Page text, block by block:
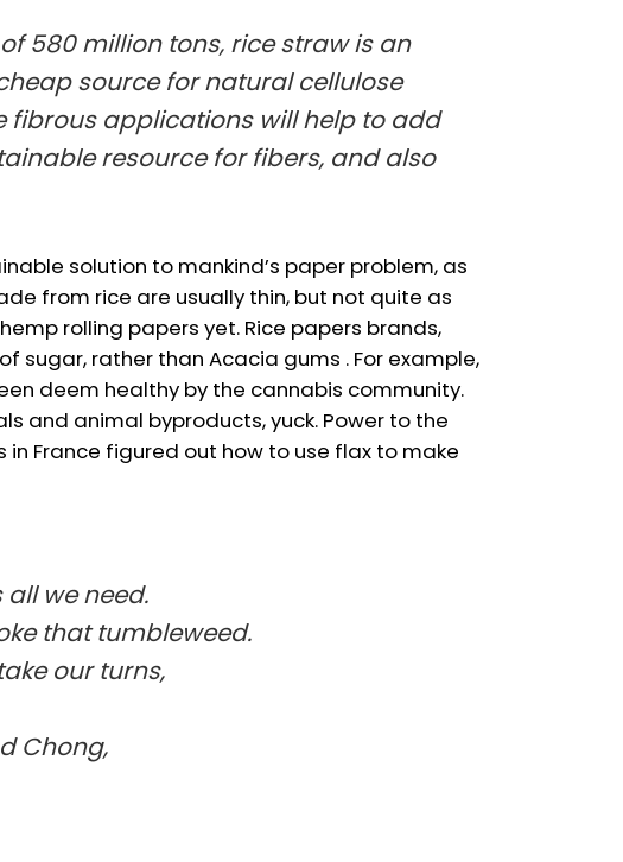
580 million tons, rice straw is an
source for natural cellulose
fibrous applications will help to add
resource for fibers, and also
solution to mankind’s paper problem, as
from rice are usually thin, but not quite as
rolling papers yet. Rice papers brands,
sugar, rather than Acacia gums . For example,
deem healthy by the cannabis community.
and animal byproducts, yuck. Power to the
France figured out how to use flax to make
we need.
that tumbleweed.
our turns,
Chong,